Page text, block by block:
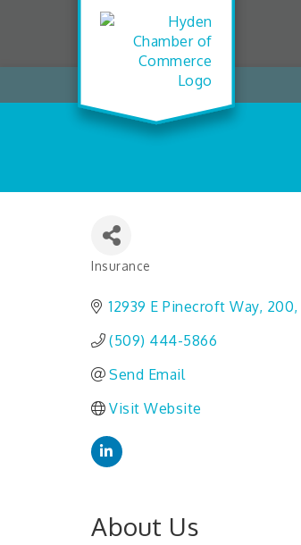
Insurance
12939 E Pinecroft Way 200
(509) 444-5866
Send Email
Visit Website
About Us